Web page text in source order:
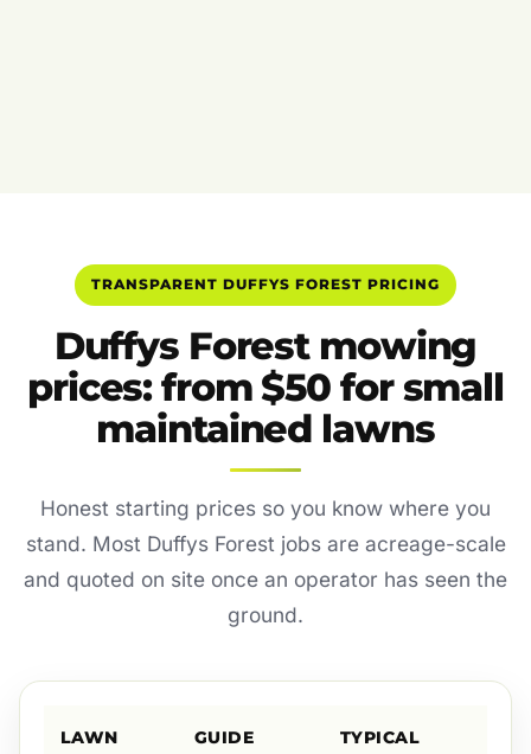
TRANSPARENT DUFFYS FOREST PRICING
Duffys Forest mowing
prices: from $50 for small
maintained lawns
Honest starting prices so you know where you
stand. Most Duffys Forest jobs are acreage-scale
and quoted on site once an operator has seen the
ground.
LAWN
GUIDE
TYPICAL